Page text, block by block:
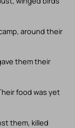
around their
them their
food was yet
them, killed